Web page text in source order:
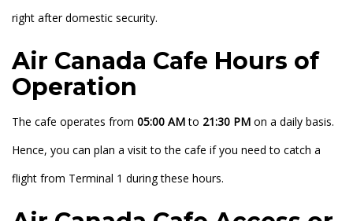
right after domestic security.
Air Canada Cafe Hours of
Operation
The cafe operates from 05:00 AMto 21:30 PM on a daily basis.
Hence, you can plan a visit to the cafe if you need to catch a
flight from Terminal 1 during these hours.